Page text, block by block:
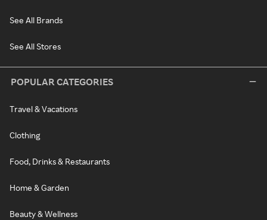
See All Brands
See All Stores
POPULAR CATEGORIES
Travel & Vacations
Clothing
Food, Drinks & Restaurants
Home & Garden
Beauty & Wellness